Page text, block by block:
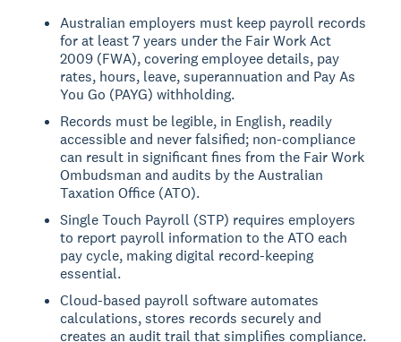
Australian employers must keep payroll records
for at least 7 years under the Fair Work Act
2009 (FWA), covering employee details, pay
rates, hours, leave, superannuation and Pay As
You Go (PAYG) withholding.
Records must be legible, in English, readily
accessible and never falsified; non-compliance
can result in significant fines from the Fair Work
Ombudsman and audits by the Australian
Taxation Office (ATO).
Single Touch Payroll (STP) requires employers
to report payroll information to the ATO each
pay cycle, making digital record-keeping
essential.
Cloud-based payroll software automates
calculations, stores records securely and
creates an audit trail that simplifies compliance.